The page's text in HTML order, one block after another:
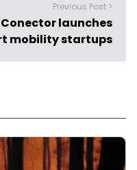
Previous Post >
launches
mobility startups